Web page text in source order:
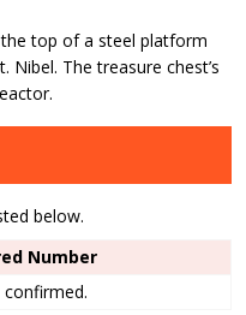
top of a steel platform
The treasure chest’s
below.
Number